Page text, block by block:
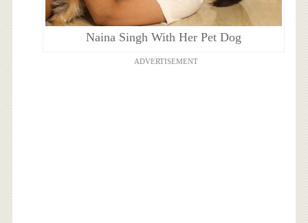
Naina Singh With Her Pet Dog
ADVERTISEMENT